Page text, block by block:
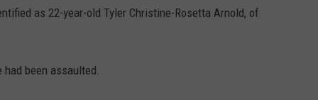
as 22-year-old Tyler Christine-Rosetta Arnold, of
been assaulted.